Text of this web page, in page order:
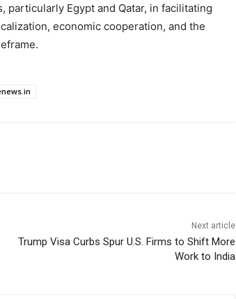
Egypt and Qatar, in facilitating
economic cooperation, and the
Next article
Trump Visa Curbs Spur U.S. Firms to Shift More
Work to India